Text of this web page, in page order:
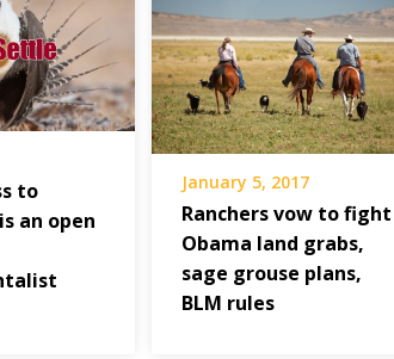
to
an open
January 5, 2017
Ranchers vow to fight
Obama land grabs,
sage grouse plans,
BLM rules